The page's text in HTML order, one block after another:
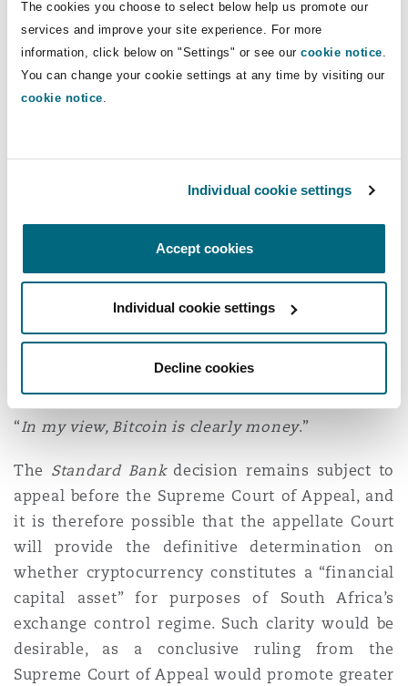
The cookies you choose to select below help us promote our
services and improve your site experience. For more
information, click below on "Settings" or see our cookie notice
You can change your cookie settings at any time by visiting our
cookie notice
Individual cookie settings
Accept cookies
Individual cookie settings
Decline cookies
old Excon Regulations [may not be] fit for
purpose to deal with the machinations in the
world of cryptocurrency
”; and (iii) if the scope of
capital was to be extended to include
Wilson J concluded that the earlier decision was
overlooked its economic reality and practical use
as a form of value and medium of exchange.
“In my view, Bitcoin is clearly money.”
The Standard Bankdecision remains subject to
appeal before the Supreme Court of Appeal, and
it is therefore possible that the appellate Court
will provide the definitive determination on
whether cryptocurrency constitutes a “financial
capital asset” for purposes of South Africa’s
exchange control regime. Such clarity would be
desirable, as a conclusive ruling from the
Supreme Court of Appeal would promote greater